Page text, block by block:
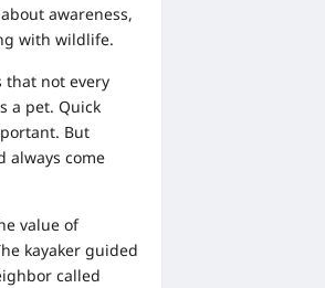
awareness,
with wildlife.
that not every
a pet. Quick
But
always come
value of
kayaker guided
called